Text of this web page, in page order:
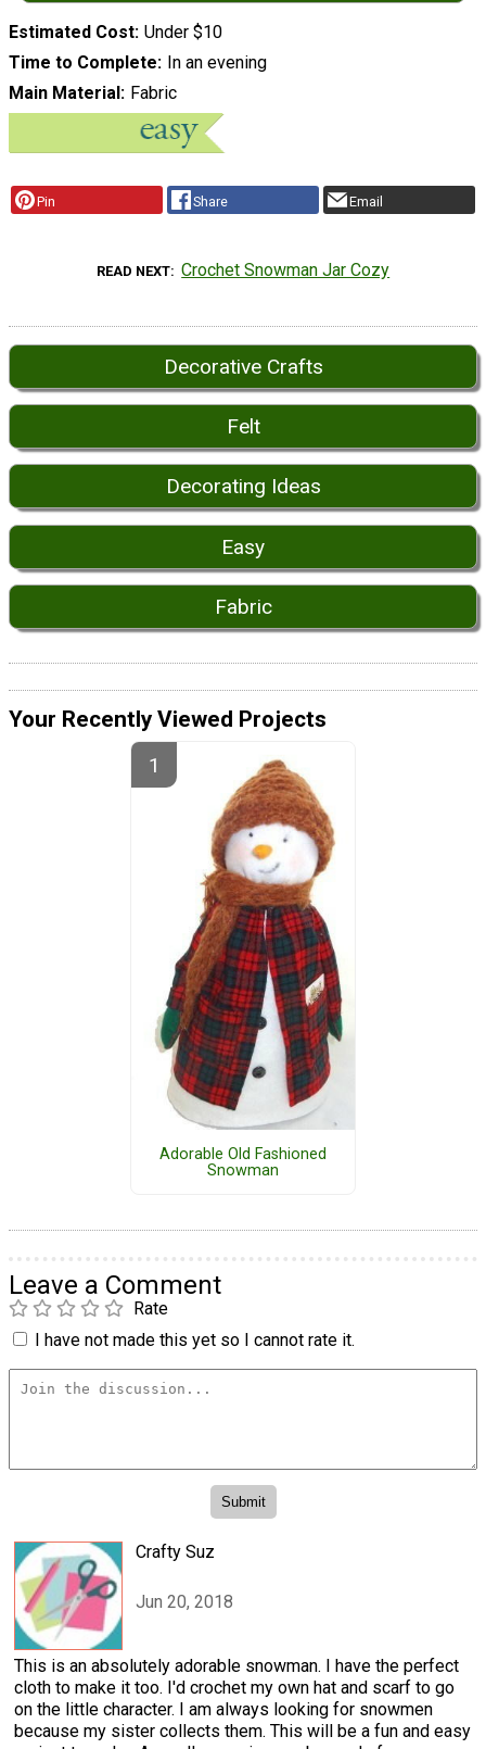
Estimated Cost Under $10
Time to Complete In an evening
Main Material Fabric
Pin Share Email
READ NEXT Crochet Snowman Jar Cozy
Decorative Crafts
Felt
Decorating Ideas
Easy
Fabric
Your Recently Viewed Projects
Adorable Old Fashioned
Snowman
Leave a Comment
Rate
I have not made this yet so I cannot rate it.
Crafty Suz
Jun 20, 2018
This is an absolutely adorable snowman. I have the perfect
cloth to make it too. I'd crochet my own hat and scarf to go
on the little character. I am always looking for snowmen
because my sister collects them. This will be a fun and easy